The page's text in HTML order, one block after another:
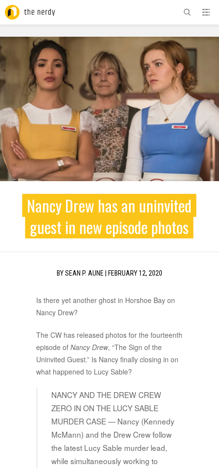
ADVERTISEMENT
Nancy Drew has an uninvited
guest in new episode photos
BYSEAN P. AUNE FEBRUARY 12, 2020
Is there yet another ghost in Horshoe Bay on
Nancy Drew?
The CW has released photos for the fourteenth
episode of Nancy Drew, “The Sign of the
Uninvited Guest.” Is Nancy finally closing in on
what happened to Lucy Sable?
NANCY AND THE DREW CREW
ZERO IN ON THE LUCY SABLE
MURDER CASE — Nancy (Kennedy
McMann) and the Drew Crew follow
the latest Lucy Sable murder lead,
while simultaneously working to